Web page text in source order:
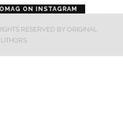
ON INSTAGRAM
error
RESERVED BY ORIGINAL